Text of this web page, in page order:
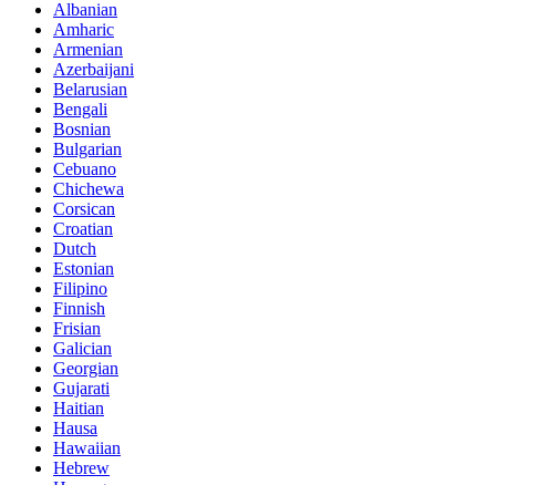
Albanian
Amharic
Armenian
Azerbaijani
Belarusian
Bengali
Bosnian
Bulgarian
Cebuano
Chichewa
Corsican
Croatian
Dutch
Estonian
Filipino
Finnish
Frisian
Galician
Georgian
Gujarati
Haitian
Hausa
Hawaiian
Hebrew